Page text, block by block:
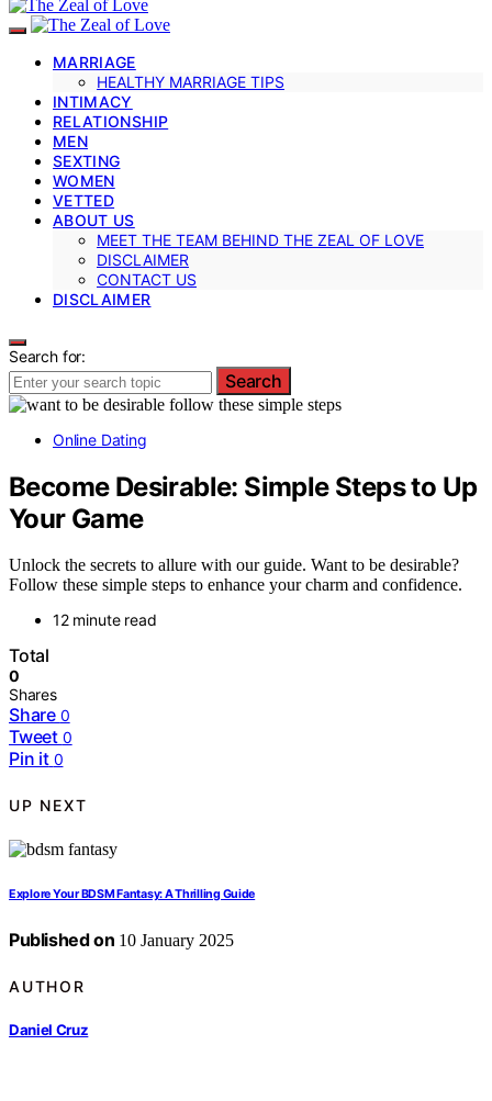
MARRIAGE
HEALTHY MARRIAGE TIPS
INTIMACY
RELATIONSHIP
MEN
SEXTING
WOMEN
VETTED
ABOUT US
MEET THE TEAM BEHIND THE ZEAL OF LOVE
DISCLAIMER
CONTACT US
DISCLAIMER
Search for:
Search
Online Dating
Become Desirable: Simple Steps to Up
Your Game
Unlock the secrets to allure with our guide. Want to be desirable?
Follow these simple steps to enhance your charm and confidence.
12 minute read
Total
0
Shares
Share 0
Tweet 0
Pin it 0
UP NEXT
Explore Your BDSM Fantasy: A Thrilling Guide
Published on 10 January 2025
AUTHOR
Daniel Cruz